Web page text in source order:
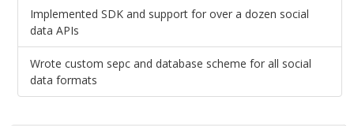
Implemented SDK and support for over a dozen social
data APIs
Wrote custom sepc and database scheme for all social
data formats